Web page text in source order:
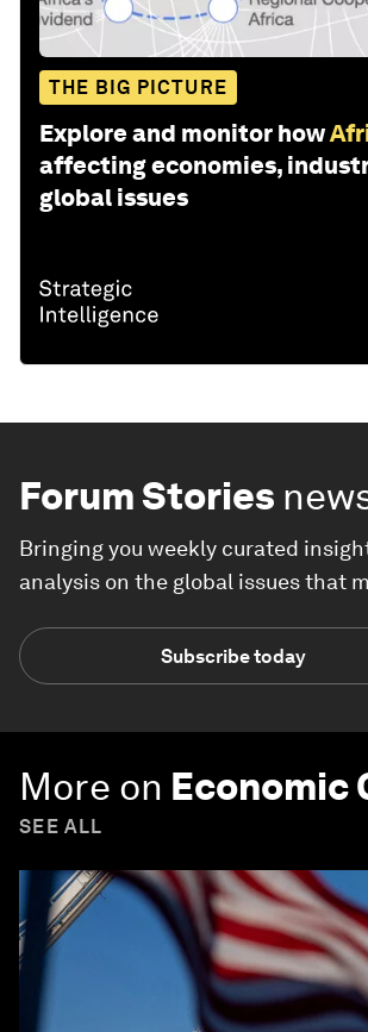
THE BIG PICTURE
Explore and monitor how
affecting economies,
global issues
Forum Stories
Bringing you weekly curated
analysis on the global issues that
Subscribe today
More on Economic
SEE ALL